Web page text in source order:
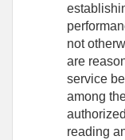
not
are
service
among
reading